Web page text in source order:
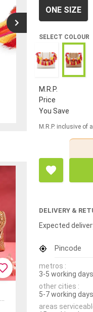
Women Emmbellished Envelope Clutch With Sling Chain
ONE SIZE
SELECT COLOUR
M.R.P.
Price
You Save
M.R.P. inclusive of
DELIVERY &
Expected
Pincode
metros :
3-5 working days
other cities :
5-7 working days
areas